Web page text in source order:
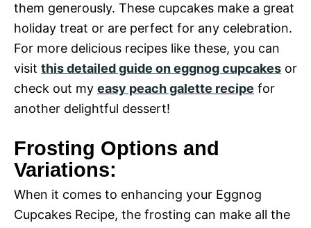
them generously. These cupcakes make a great
holiday treat or are perfect for any celebration.
For more delicious recipes like these, you can
visit this detailed guide on eggnog cupcakes or
check out my easy peach galette recipe for
another delightful dessert!
Frosting Options and
Variations:
When it comes to enhancing your Eggnog
Cupcakes Recipe, the frosting can make all the